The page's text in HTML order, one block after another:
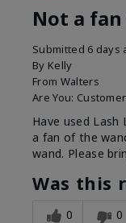
Not a
Submitted 6 days
By Kelly
From Walters
Are You: Customer
Have used
a fan of the
wand. Please
Was this
0 0